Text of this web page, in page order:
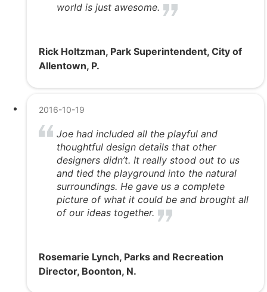
world is just awesome.
Rick Holtzman, Park Superintendent, City of
Allentown, P.
2016-10-19
Joe had included all the playful and
thoughtful design details that other
designers didn’t. It really stood out to us
and tied the playground into the natural
surroundings. He gave us a complete
picture of what it could be and brought all
of our ideas together.
Rosemarie Lynch, Parks and Recreation
Director, Boonton, N.